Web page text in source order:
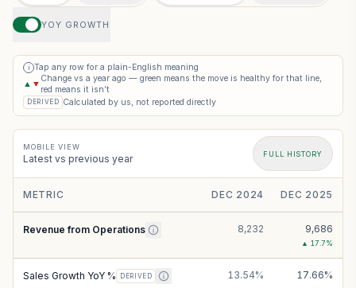
YOY GROWTH
i
Tap any row for a plain-English meaning
▲ ▼
Change vs a year ago — green means the move is healthy for that line,
red means it isn’t
DERIVED Calculated by us, not reported directly
MOBILE VIEW
Latest vs previous year FULL HISTORY
METRIC DEC 2024 DEC 2025
Revenue from Operations 8,232 9,686
▲ 17.7%
Sales Growth YoY % DERIVED 13.54% 17.66%